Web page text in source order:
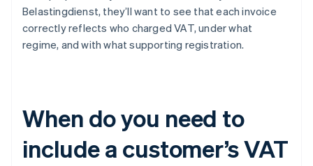
Belastingdienst, they’ll want to see that each invoice
correctly reflects who charged VAT, under what
regime, and with what supporting registration.
When do you need to
include a customer’s VAT